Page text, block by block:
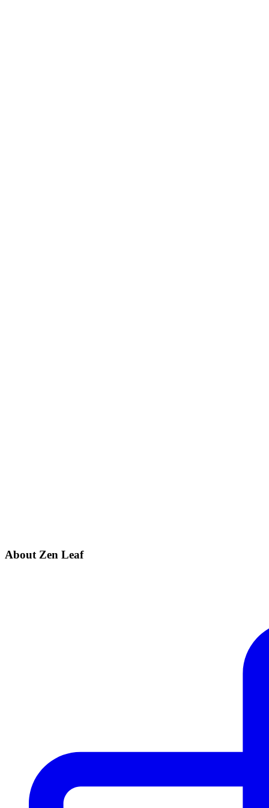
About Zen Leaf